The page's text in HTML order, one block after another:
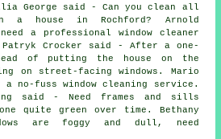
George said - Can you clean all
a house in Rochford? Arnold
a professional window cleaner
Patryk Crocker said - After a one-
of putting the house on the
on street-facing windows. Mario
no-fuss window cleaning service.
said - Need frames and sills
quite green over time. Bethany
are foggy and dull, need